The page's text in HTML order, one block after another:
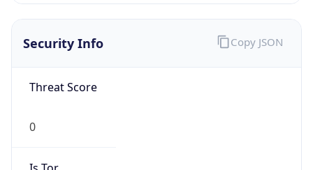
Security Info
Threat Score
0
Copy JSON